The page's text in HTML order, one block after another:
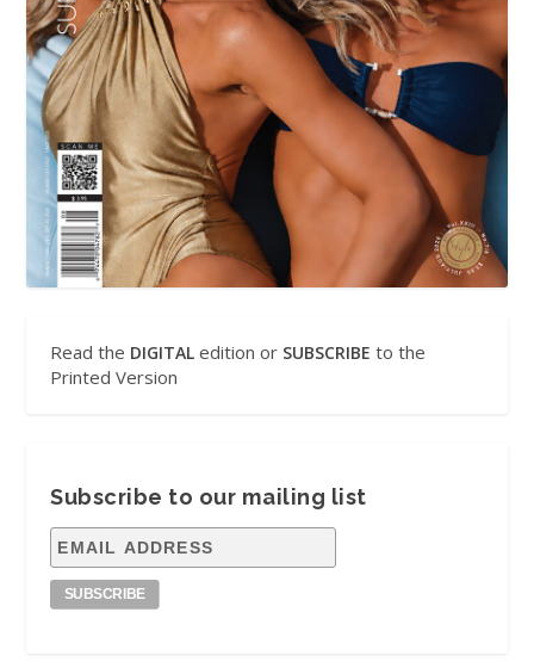
Read the DIGITAL edition or SUBSCRIBE to the
Printed Version
Subscribe to our mailing list